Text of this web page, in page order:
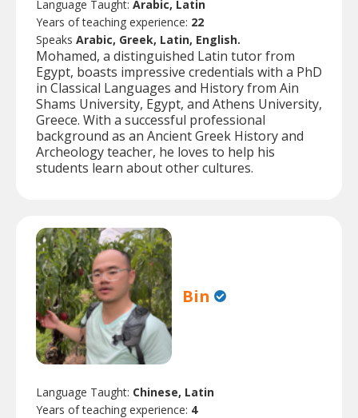
Language Taught: Arabic, Latin
Years of teaching experience: 22
Speaks Arabic, Greek, Latin, English.
Mohamed, a distinguished Latin tutor from
Egypt, boasts impressive credentials with a PhD
in Classical Languages and History from Ain
Shams University, Egypt, and Athens University,
Greece. With a successful professional
background as an Ancient Greek History and
Archeology teacher, he loves to help his
students learn about other cultures.
Bin
Language Taught: Chinese, Latin
Years of teaching experience: 4